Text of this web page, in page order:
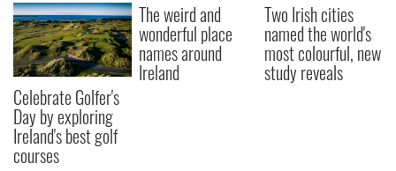
Celebrate Golfer's
Day by exploring
Ireland's best golf
courses
The weird and
wonderful place
names around
Ireland
Two Irish cities
named the world's
most colourful, new
study reveals